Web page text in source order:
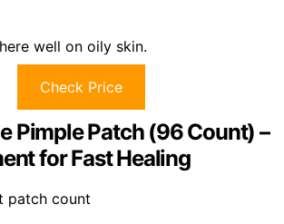
well on oily skin.
Check Price
Pimple Patch (96 Count) –
for Fast Healing